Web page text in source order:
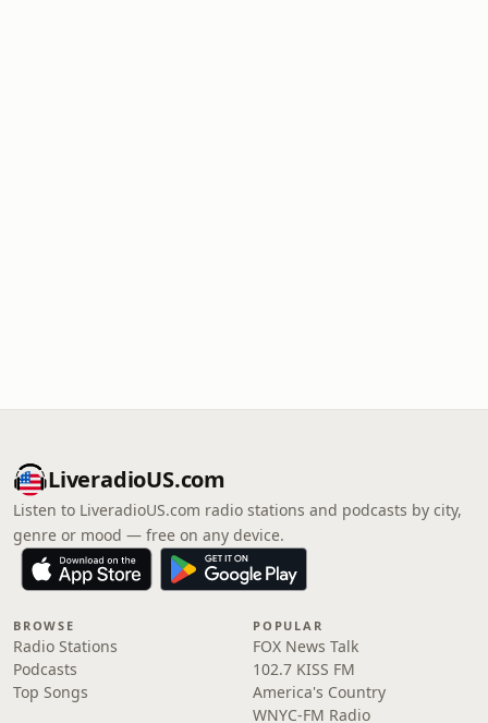
LiveradioUS.com
Listen to LiveradioUS.com radio stations and podcasts by city,
genre or mood — free on any device.
BROWSE
Radio Stations
Podcasts
Top Songs
POPULAR
FOX News Talk
102.7 KISS FM
America's Country
WNYC-FM Radio